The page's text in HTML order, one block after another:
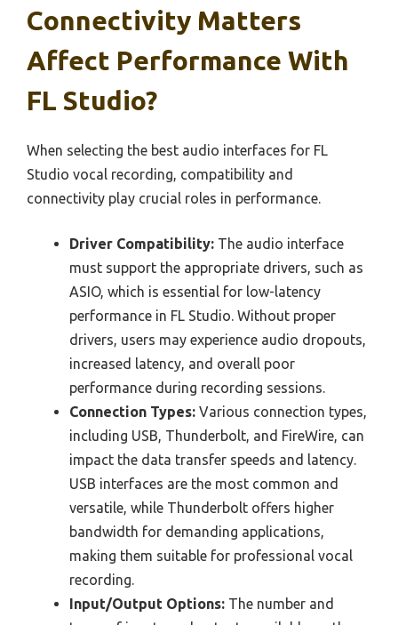
Connectivity Matters
Affect Performance With
FL Studio?
When selecting the best audio interfaces for FL
Studio vocal recording, compatibility and
connectivity play crucial roles in performance.
Driver Compatibility: The audio interface
must support the appropriate drivers, such as
ASIO, which is essential for low-latency
performance in FL Studio. Without proper
drivers, users may experience audio dropouts,
increased latency, and overall poor
performance during recording sessions.
Connection Types: Various connection types,
including USB, Thunderbolt, and FireWire, can
impact the data transfer speeds and latency.
USB interfaces are the most common and
versatile, while Thunderbolt offers higher
bandwidth for demanding applications,
making them suitable for professional vocal
recording.
Input/Output Options: The number and